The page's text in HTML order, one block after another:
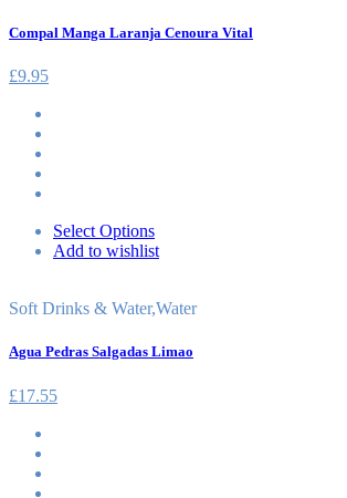
Compal Manga Laranja Cenoura Vital
£9.95
Select Options
Add to wishlist
Soft Drinks & Water,Water
Agua Pedras Salgadas Limao
£17.55